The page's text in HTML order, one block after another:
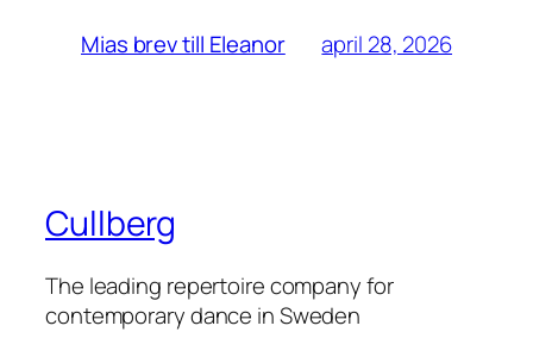
Mias brev till Eleanor april 28, 2026
Cullberg
The leading repertoire company for
contemporary dance in Sweden